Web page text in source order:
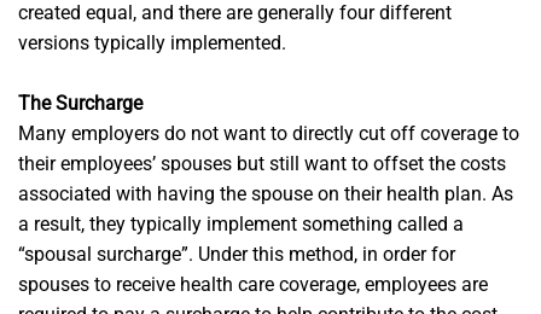
created equal, and there are generally four different
versions typically implemented.
The Surcharge
Many employers do not want to directly cut off coverage to
their employees’ spouses but still want to offset the costs
associated with having the spouse on their health plan. As
a result, they typically implement something called a
“spousal surcharge”. Under this method, in order for
spouses to receive health care coverage, employees are